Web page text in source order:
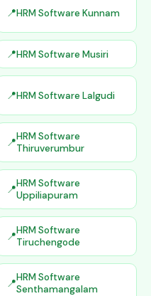
HRM Software Kunnam
HRM Software Musiri
HRM Software Lalgudi
HRM Software
Thiruverumbur
HRM Software
Uppiliapuram
HRM Software
Tiruchengode
HRM Software
Senthamangalam